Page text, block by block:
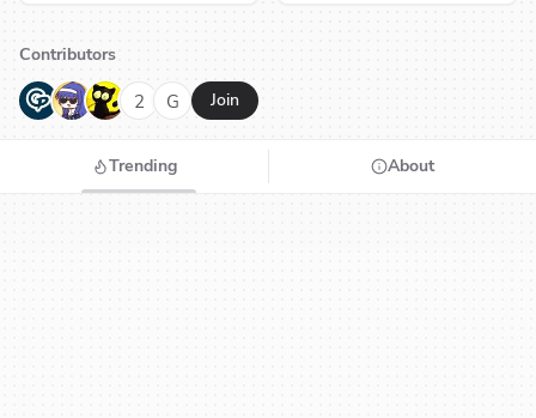
Contributors
G N H 2 G Join
Trending About